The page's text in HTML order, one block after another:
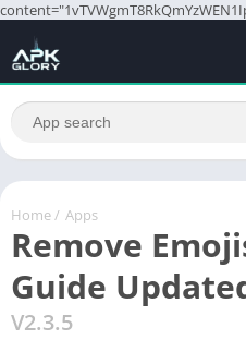
Home / Apps
Remove
Guide
V2.3.5